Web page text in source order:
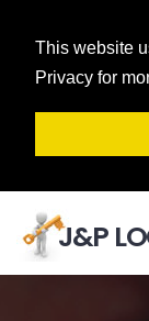
This website
Privacy for
J&P